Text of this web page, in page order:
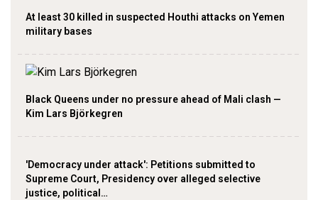
At least 30 killed in suspected Houthi attacks on Yemen
military bases
Black Queens under no pressure ahead of Mali clash —
Kim Lars Björkegren
'Democracy under attack': Petitions submitted to
Supreme Court, Presidency over alleged selective
justice, political…